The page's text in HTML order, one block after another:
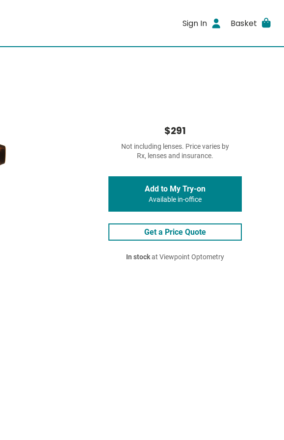
Sign In Basket
$291
Not including lenses. Price varies by
Rx, lenses and insurance.
Add to My Try-on
Available in-office
Get a Price Quote
In stockat Viewpoint Optometry